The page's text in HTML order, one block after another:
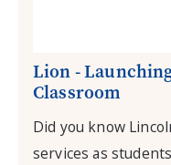
Lion -
Classroom
Did you know
services as